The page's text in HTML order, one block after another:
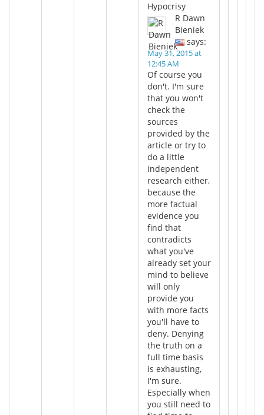
Hypocrisy
R Dawn
Bieniek
says:
May 31, 2015 at
12:45 AM
Of course you
don't. I'm sure
that you won't
check the
sources
provided by the
article or try to
do a little
independent
research either,
because the
more factual
evidence you
find that
contradicts
what you've
already set your
mind to believe
will only
provide you
with more facts
you'll have to
deny. Denying
the truth on a
full time basis
is exhausting,
I'm sure.
Especially when
you still need to